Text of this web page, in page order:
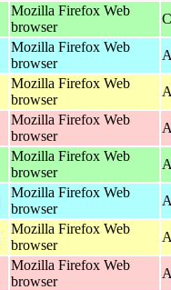
Mozilla Firefox Web
browser
Mozilla Firefox Web
browser
Mozilla Firefox Web
browser
Mozilla Firefox Web
browser
Mozilla Firefox Web
browser
Mozilla Firefox Web
browser
Mozilla Firefox Web
browser
Mozilla Firefox Web
browser